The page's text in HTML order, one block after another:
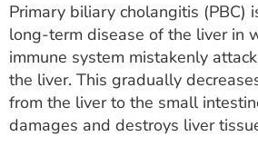
Utility
PAY MY BILL
ESTIMATE COST
CAREERS
Primary biliary cholangitis (PBC)
long-term disease of the liver in
immune system mistakenly
the liver. This gradually
from the liver to the small
damages and destroys liver